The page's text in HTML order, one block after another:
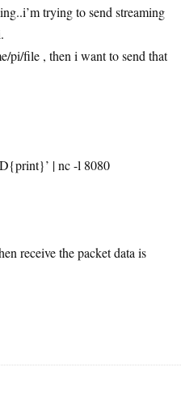
trying to send streaming
pi/file , then i want to send that
| nc -l 8080
receive the packet data is